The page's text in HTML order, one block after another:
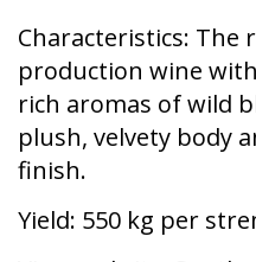
Characteristics: The
production wine
rich aromas of wild
plush, velvety body
finish.
Yield: 550 kg per